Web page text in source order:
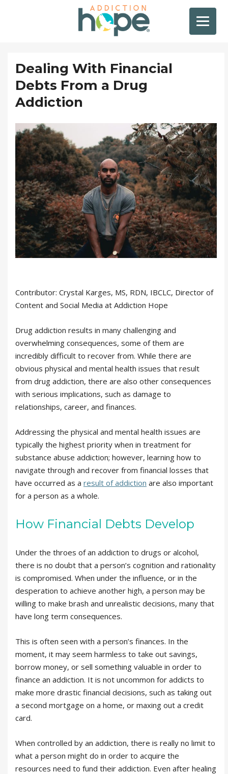
Dealing With Financial
Debts From a Drug
Addiction
Contributor: Crystal Karges, MS, RDN, IBCLC, Director of
Content and Social Media at Addiction Hope
Drug addiction results in many challenging and
overwhelming consequences, some of them are
incredibly difficult to recover from. While there are
obvious physical and mental health issues that result
from drug addiction, there are also other consequences
with serious implications, such as damage to
relationships, career, and finances.
Addressing the physical and mental health issues are
typically the highest priority when in treatment for
substance abuse addiction; however, learning how to
navigate through and recover from financial losses that
have occurred as a result of addiction are also important
for a person as a whole.
How Financial Debts Develop
Under the throes of an addiction to drugs or alcohol,
there is no doubt that a person’s cognition and rationality
is compromised. When under the influence, or in the
desperation to achieve another high, a person may be
willing to make brash and unrealistic decisions, many that
have long term consequences.
This is often seen with a person’s finances. In the
moment, it may seem harmless to take out savings,
borrow money, or sell something valuable in order to
finance an addiction. It is not uncommon for addicts to
make more drastic financial decisions, such as taking out
a second mortgage on a home, or maxing out a credit
card.
When controlled by an addiction, there is really no limit to
what a person might do in order to acquire the
resources need to fund their addiction. Even after healing